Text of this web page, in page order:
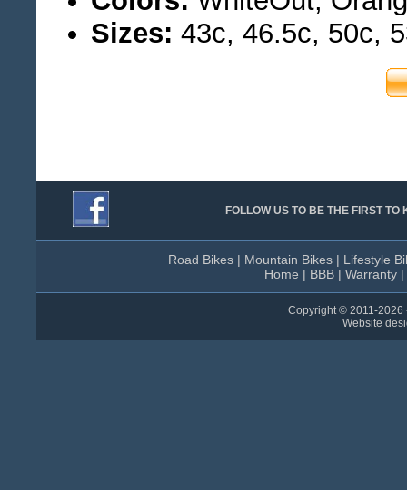
Sizes: 43c, 46.5c, 50c,
FOLLOW US TO BE THE FIRST
Road Bikes | Mountain Bikes | Lifestyle
Home | BBB| Warranty|
Copyright © 2011-2026
Website